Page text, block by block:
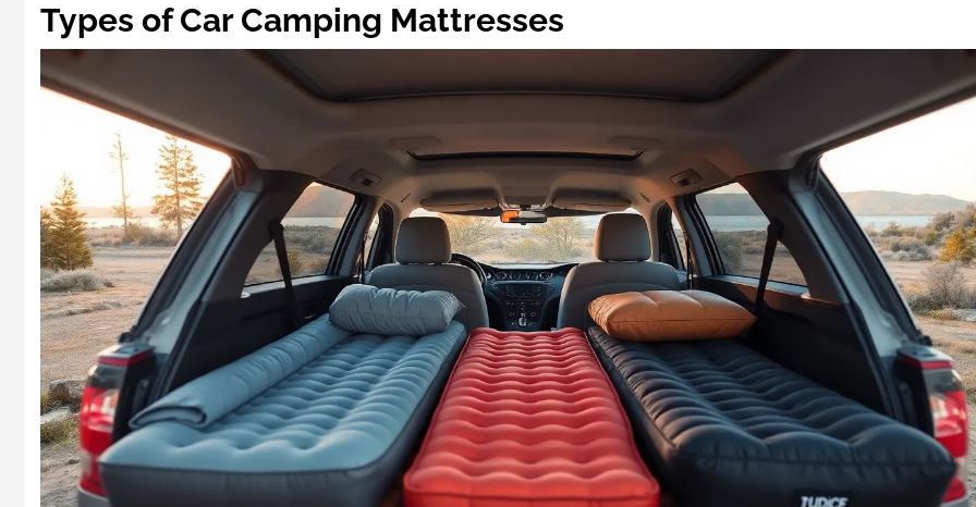
Types of Car Camping Mattresses